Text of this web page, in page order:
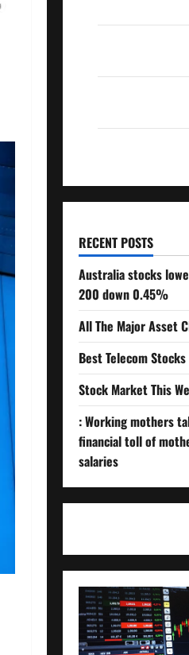
RECENT POSTS
Australia stocks
200 down 0.45%
All The Major Asset
Best Telecom
Stock Market This
: Working mothers
financial toll of
salaries